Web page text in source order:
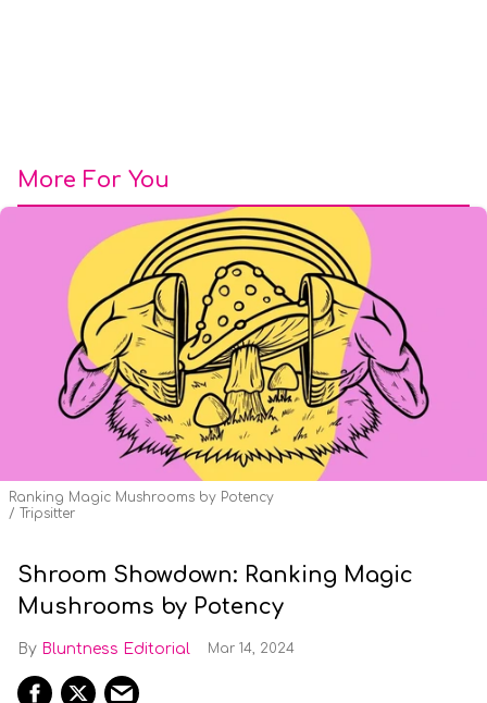
More For You
Ranking Magic Mushrooms by Potency
Tripsitter
Shroom Showdown: Ranking Magic
Mushrooms by Potency
Bluntness Editorial Mar 14, 2024